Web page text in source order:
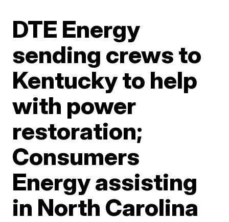
DTE Energy
sending crews to
Kentucky to help
with power
restoration;
Consumers
Energy assisting
in North Carolina